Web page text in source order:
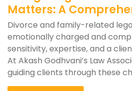
Matters: A
Divorce and family-related
emotionally charged and
sensitivity, expertise, and a
At Akash Godhvani’s Law
guiding clients through these